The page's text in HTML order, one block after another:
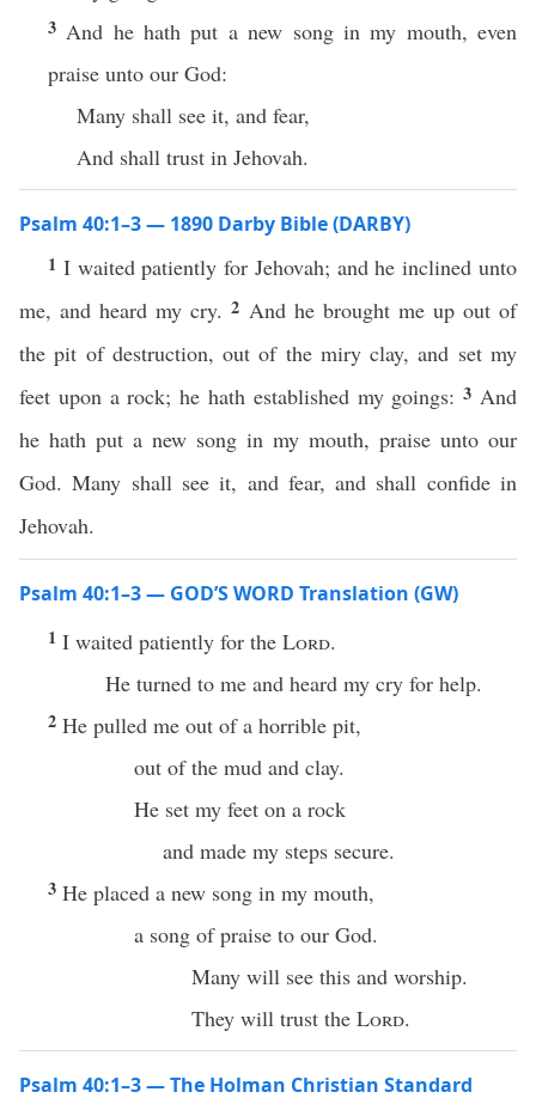
3 And he hath put a new song in my mouth, even
praise unto our God:
Many shall see it, and fear,
And shall trust in Jehovah.
Psalm 40:1–3 — 1890 Darby Bible (DARBY)
1 I waited patiently for Jehovah; and he inclined unto
me, and heard my cry.2 And he brought me up out of
the pit of destruction, out of the miry clay, and set my
feet upon a rock; he hath established my goings:3 And
he hath put a new song in my mouth, praise unto our
God. Many shall see it, and fear, and shall confide in
Jehovah.
Psalm 40:1–3 — GOD’S WORD Translation (GW)
1 I waited patiently for the Lord.
He turned to me and heard my cry for help.
2 He pulled me out of a horrible pit,
out of the mud and clay.
He set my feet on a rock
and made my steps secure.
3 He placed a new song in my mouth,
a song of praise to our God.
Many will see this and worship.
They will trust the Lord.
Psalm 40:1–3 — The Holman Christian Standard